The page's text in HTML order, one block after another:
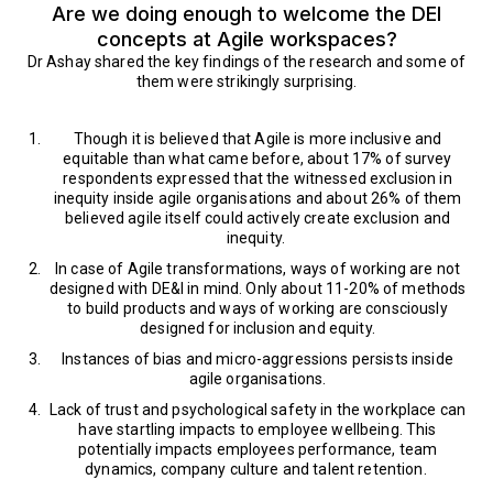
Are we doing enough to welcome the DEI
concepts at Agile workspaces?
Dr Ashay shared the key findings of the research and some of
them were strikingly surprising.
Though it is believed that Agile is more inclusive and
equitable than what came before, about 17% of survey
respondents expressed that the witnessed exclusion in
inequity inside agile organisations and about 26% of them
believed agile itself could actively create exclusion and
inequity.
In case of Agile transformations, ways of working are not
designed with DE&I in mind. Only about 11-20% of methods
to build products and ways of working are consciously
designed for inclusion and equity.
Instances of bias and micro-aggressions persists inside
agile organisations.
Lack of trust and psychological safety in the workplace can
have startling impacts to employee wellbeing. This
potentially impacts employees performance, team
dynamics, company culture and talent retention.